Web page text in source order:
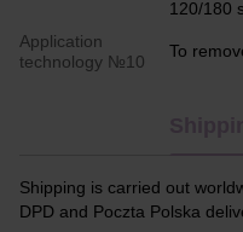
120/180
Application
technology №10
To
Shipping is carried out
DPD and Poczta Polska